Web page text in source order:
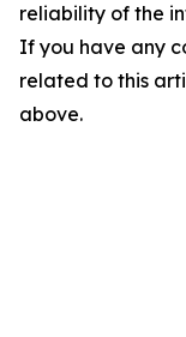
reliability of the
If you have any
related to this
above.